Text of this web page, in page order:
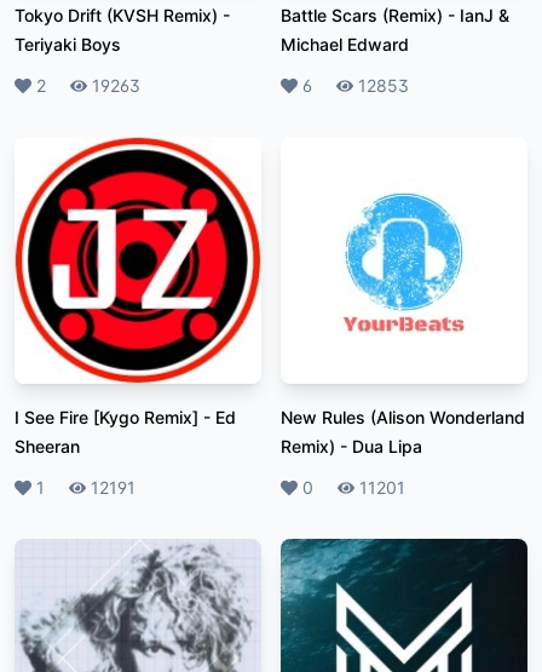
Tokyo Drift (KVSH Remix) -
Teriyaki Boys
Likes
2 Plays19263
Battle Scars (Remix) - IanJ &
Michael Edward
Likes
6 Plays12853
I See Fire [Kygo Remix] - Ed
Sheeran
Likes
1 Plays12191
New Rules (Alison Wonderland
Remix) - Dua Lipa
Likes
0 Plays
11201